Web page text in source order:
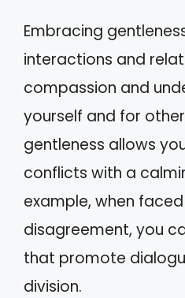
Embracing
interactions and
compassion and
yourself and for
gentleness allows
conflicts with a
example, when
disagreement, you
that promote
division.